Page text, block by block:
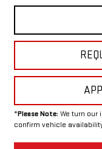
*Please Note:We turn our
confirm vehicle